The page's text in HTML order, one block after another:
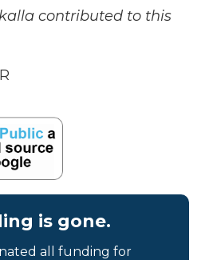
contributed to this
is gone.
all funding for